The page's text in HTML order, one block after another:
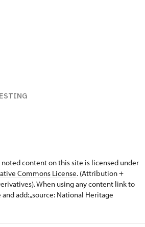
content on this site is licensed under
Commons License. (Attribution +
When using any content link to
add: „source: National Heritage